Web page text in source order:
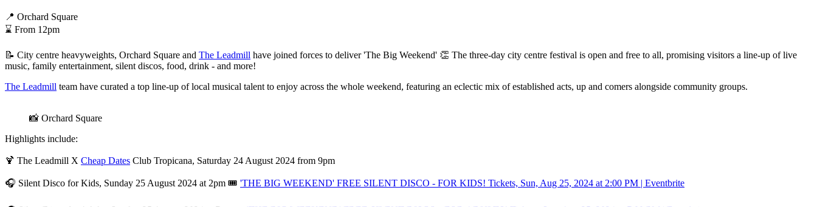
📍 Orchard Square
⌛ From 12pm
📝 City centre heavyweights, Orchard Square and The Leadmill have joined forces to deliver 'The Big Weekend' 👏 The three-day city centre festival is open and free to all, promising visitors a line-up of live
music, family entertainment, silent discos, food, drink - and more!
The Leadmill team have curated a top line-up of local musical talent to enjoy across the whole weekend, featuring an eclectic mix of established acts, up and comers alongside community groups.
📸 Orchard Square
Highlights include:
🍹 The Leadmill X Cheap Dates Club Tropicana, Saturday 24 August 2024 from 9pm
🎧 Silent Disco for Kids, Sunday 25 August 2024 at 2pm 🎟️ 'THE BIG WEEKEND' FREE SILENT DISCO - FOR KIDS! Tickets, Sun, Aug 25, 2024 at 2:00 PM | Eventbrite